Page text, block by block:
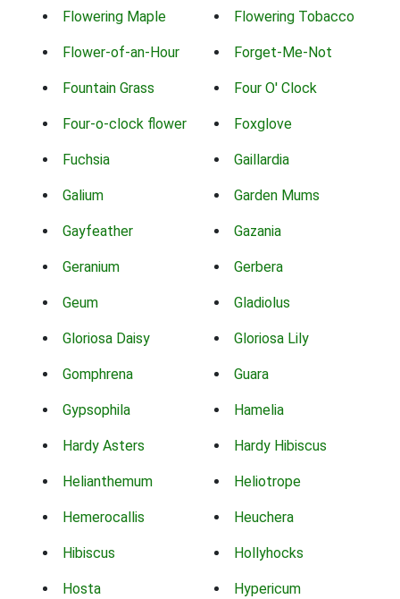
Flowering Maple Flowering Tobacco
Flower-of-an-Hour Forget-Me-Not
Fountain Grass Four O' Clock
Four-o-clock flower Foxglove
Fuchsia Gaillardia
Galium Garden Mums
Gayfeather Gazania
Geranium Gerbera
Geum Gladiolus
Gloriosa Daisy Gloriosa Lily
Gomphrena Guara
Gypsophila Hamelia
Hardy Asters Hardy Hibiscus
Helianthemum Heliotrope
Hemerocallis Heuchera
Hibiscus Hollyhocks
Hosta Hypericum